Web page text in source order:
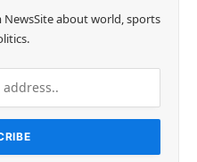
about world, sports